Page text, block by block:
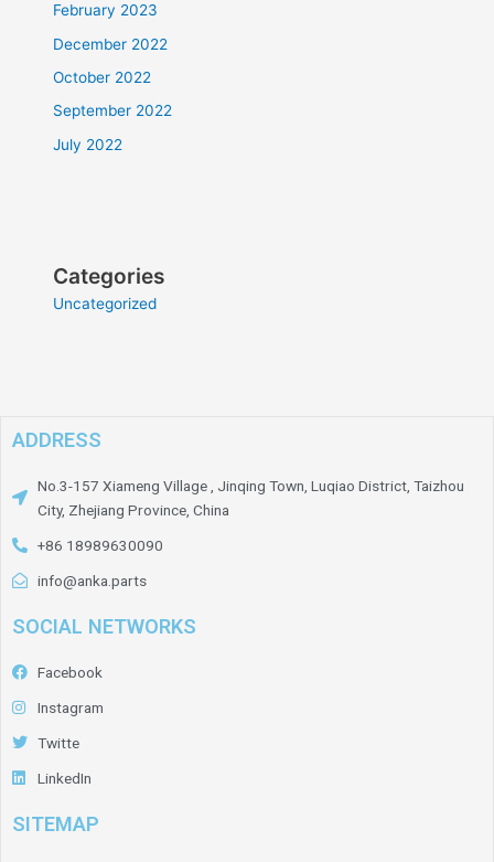
February 2023
December 2022
October 2022
September 2022
July 2022
Categories
Uncategorized
ADDRESS
No.3-157 Xiameng Village , Jinqing Town, Luqiao District, Taizhou
City, Zhejiang Province, China
+86 18989630090
info@anka.parts
SOCIAL NETWORKS
Facebook
Instagram
Twitte
LinkedIn
SITEMAP